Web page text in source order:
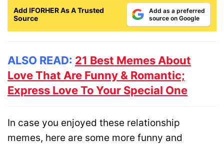
Add IFORHER As A Trusted
Source
Add as a preferred
source on Google
ALSO READ: 21 Best Memes About
Love That Are Funny & Romantic;
Express Love To Your Special One
In case you enjoyed these relationship
memes, here are some more funny and